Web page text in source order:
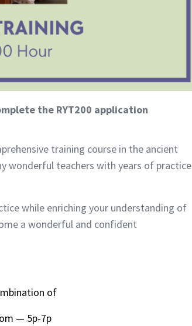
the RYT200 application
training course in the ancient
wonderful teachers with years of practice
while enriching your understanding of
a wonderful and confident
of
— 5p-7p